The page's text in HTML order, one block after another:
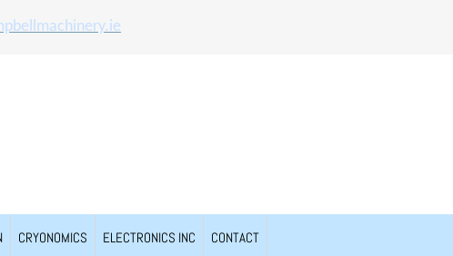
CRYONOMICS ELECTRONICS INC CONTACT